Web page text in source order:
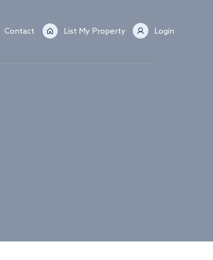
Contact List My Property Login